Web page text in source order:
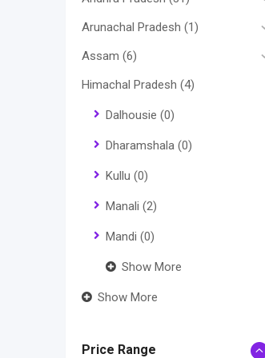
Arunachal Pradesh (1)
Assam (6)
Himachal Pradesh (4)
Dalhousie (0)
Dharamshala (0)
Kullu (0)
Manali (2)
Mandi (0)
Show More
Show More
Price Range